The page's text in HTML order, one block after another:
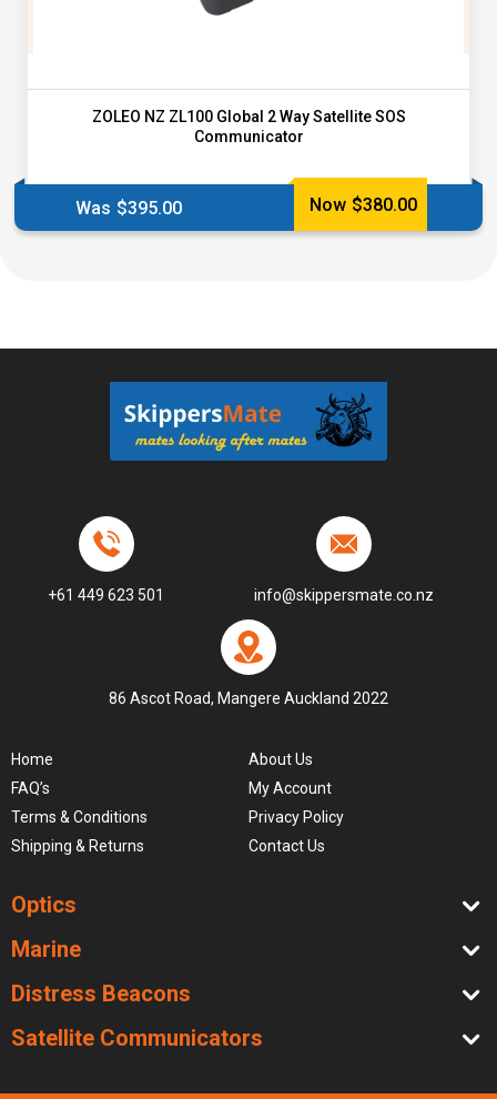
ZOLEO NZ ZL100 Global 2 Way Satellite SOS
Communicator
Was $395.00 Now $380.00
86 Ascot Road, Mangere Auckland 2022
+61 449 623 501 info@skippersmate.co.nz
Home
About Us
FAQ’s
My Account
Terms & Conditions
Privacy Policy
Shipping & Returns
Contact Us
Optics
Marine
Distress Beacons
Satellite Communicators